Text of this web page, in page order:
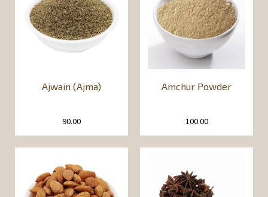
Ajwain (Ajma)
90.00
Amchur Powder
100.00